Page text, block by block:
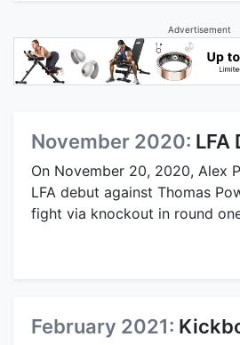
Advertisement
November 2020: LFA
On November 20, 2020, Alex
LFA debut against Thomas
fight via knockout in round
February 2021: